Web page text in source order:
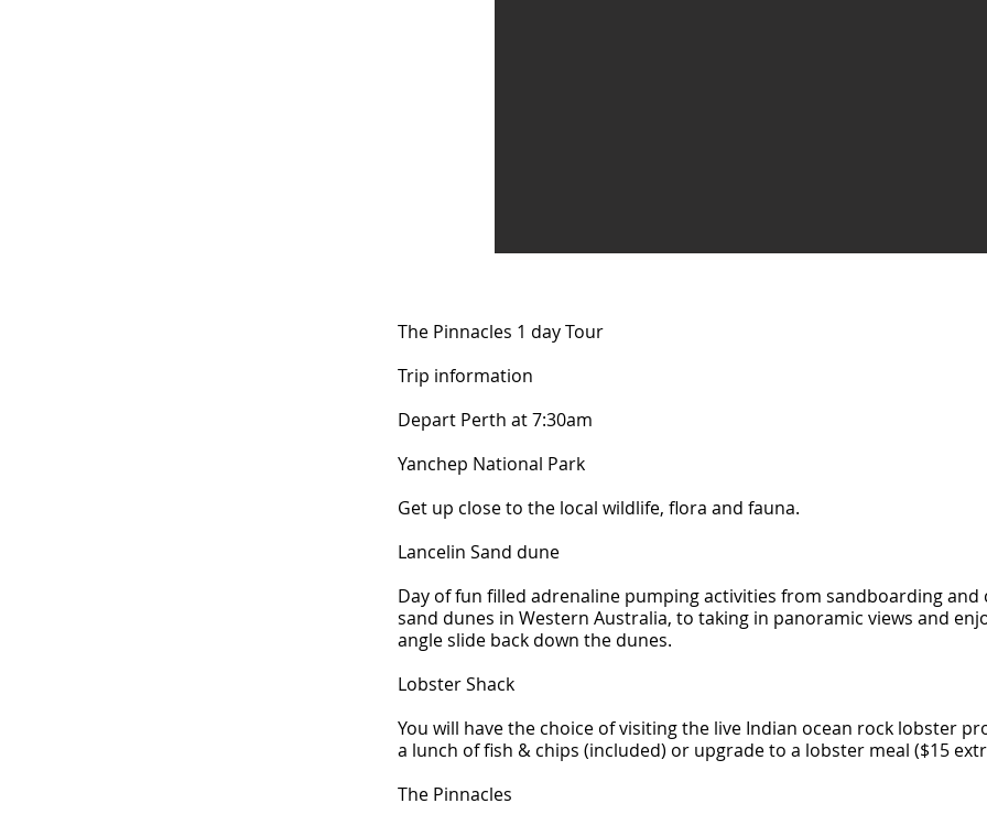
The Pinnacles 1 day Tour
Trip information​​
Depart Perth at 7:30am
Yanchep National Park
Get up close to the local wildlife, flora and fauna. ​​
Lancelin Sand dune
Day of fun filled adrenaline pumping activities from sandboarding
sand dunes in Western Australia, to taking in panoramic views and
angle slide back down the dunes.
Lobster Shack
You will have the choice of visiting the live Indian ocean rock lobster
a lunch of fish & chips (included) or upgrade to a lobster meal ($15
The Pinnacles